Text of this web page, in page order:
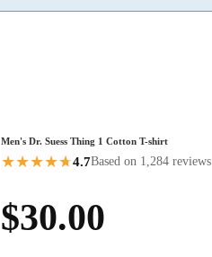
Men's Dr. Suess Thing 1 Cotton T-shirt
★★★★★
★4.7Based on 1,284 reviews
$30.00